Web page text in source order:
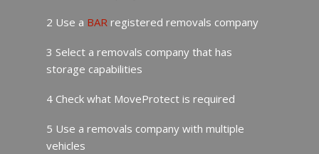
2 Use a BAR registered removals company
3 Select a removals company that has
storage capabilities
4 Check what MoveProtect is required
5 Use a removals company with multiple
vehicles